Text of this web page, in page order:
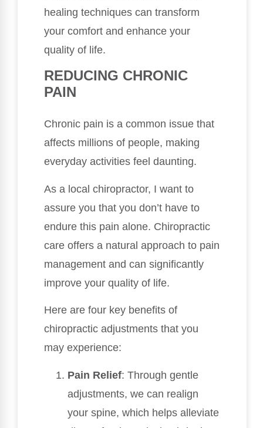
healing techniques can transform
your comfort and enhance your
quality of life.
REDUCING CHRONIC
PAIN
Chronic pain is a common issue that
affects millions of people, making
everyday activities feel daunting.
As a local chiropractor, I want to
assure you that you don’t have to
endure this pain alone. Chiropractic
care offers a natural approach to pain
management and can significantly
improve your quality of life.
Here are four key benefits of
chiropractic adjustments that you
may experience:
Pain Relief: Through gentle
adjustments, we can realign
your spine, which helps alleviate